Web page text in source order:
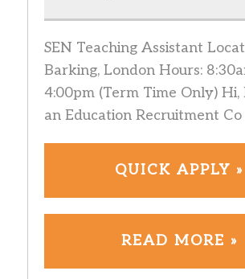
SEN Teaching Assistant
Barking, London Hours:
4:00pm (Term Time Only) Hi,
an Education Recruitment Co
QUICK APPLY »
READ MORE »